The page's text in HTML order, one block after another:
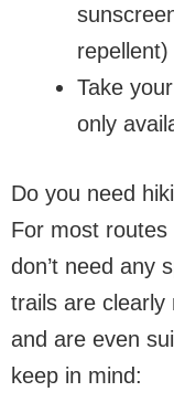
repellent)
Take
only
Do you need
For most routes
don’t need any
trails are clearly
and are even
keep in mind: